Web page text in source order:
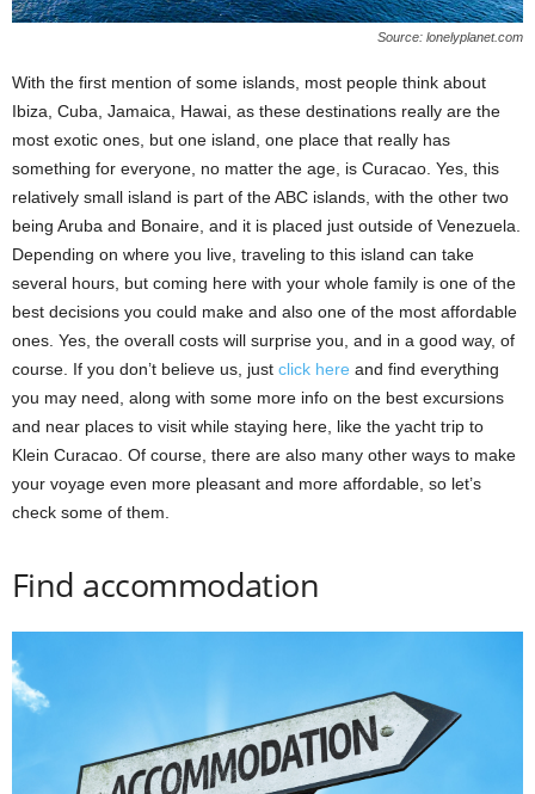
Source: lonelyplanet.com
With the first mention of some islands, most people think about
Ibiza, Cuba, Jamaica, Hawai, as these destinations really are the
most exotic ones, but one island, one place that really has
something for everyone, no matter the age, is Curacao. Yes, this
relatively small island is part of the ABC islands, with the other two
being Aruba and Bonaire, and it is placed just outside of Venezuela.
Depending on where you live, traveling to this island can take
several hours, but coming here with your whole family is one of the
best decisions you could make and also one of the most affordable
ones. Yes, the overall costs will surprise you, and in a good way, of
course. If you don’t believe us, just click here and find everything
you may need, along with some more info on the best excursions
and near places to visit while staying here, like the yacht trip to
Klein Curacao. Of course, there are also many other ways to make
your voyage even more pleasant and more affordable, so let’s
check some of them.
Find accommodation